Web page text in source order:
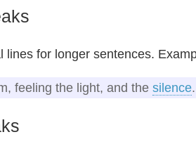
lines for longer sentences.
feeling the light, and the silence.